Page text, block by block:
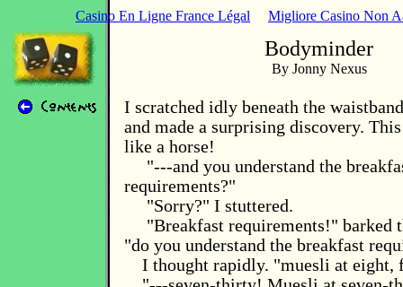
Casino En Ligne France Légal Migliore Casino Non
Bodyminder
By Jonny Nexus
I scratched idly beneath the
and made a surprising discovery.
like a horse!
"---and you understand the
requirements?"
"Sorry?" I stuttered.
"Breakfast requirements!" barked
"do you understand the breakfast
I thought rapidly. "muesli at eight,